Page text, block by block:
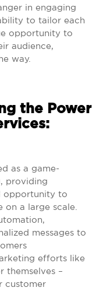
in engaging
to tailor each
opportunity to
audience,
way.
the Power
as a game-
providing
opportunity to
a large scale.
messages to
efforts like
themselves –
customer